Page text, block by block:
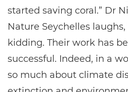
started saving coral.” Dr
Nature Seychelles laughs,
kidding. Their work has
successful. Indeed, in a
so much about climate